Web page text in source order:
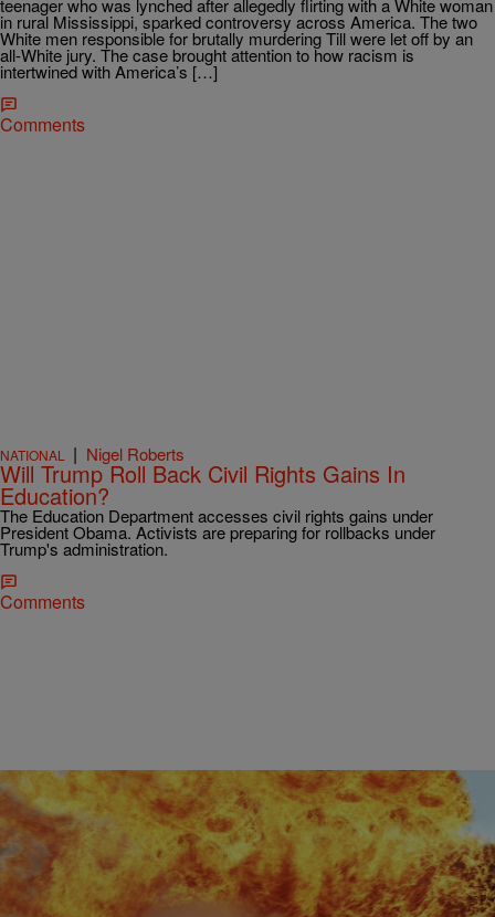
teenager who was lynched after allegedly flirting with a White woman
in rural Mississippi, sparked controversy across America. The two
White men responsible for brutally murdering Till were let off by an
all-White jury. The case brought attention to how racism is
intertwined with America’s […]
Comments
NATIONAL | Nigel Roberts
Will Trump Roll Back Civil Rights Gains In
Education?
The Education Department accesses civil rights gains under
President Obama. Activists are preparing for rollbacks under
Trump's administration.
Comments